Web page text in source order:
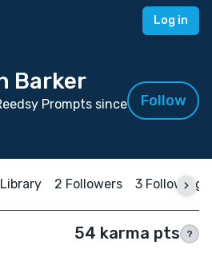
Log in
Barker
Prompts since
Follow
Library 2 Followers 3 Following
54 karma pts ?